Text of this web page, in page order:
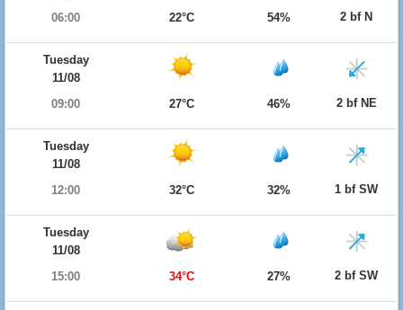
06:00
22°C 54% 2 bf N
Tuesday
11/08
09:00
27°C 46% 2 bf NE
Tuesday
11/08
12:00
32°C 32% 1 bf SW
Tuesday
11/08
15:00
34°C 27% 2 bf SW